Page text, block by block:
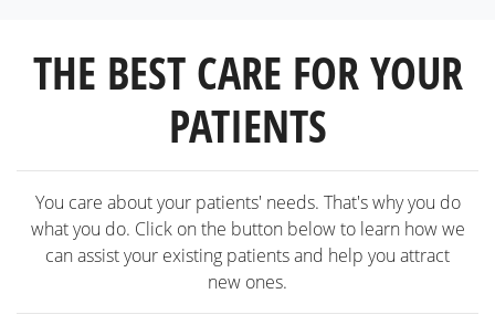
THE BEST CARE FOR YOUR
PATIENTS
You care about your patients' needs. That's why you do
what you do. Click on the button below to learn how we
can assist your existing patients and help you attract
new ones.